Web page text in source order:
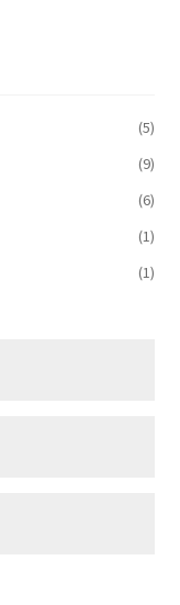
(5)
(9)
(6)
(1)
(1)